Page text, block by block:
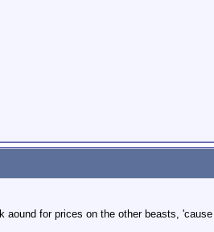
for prices on the other beasts,